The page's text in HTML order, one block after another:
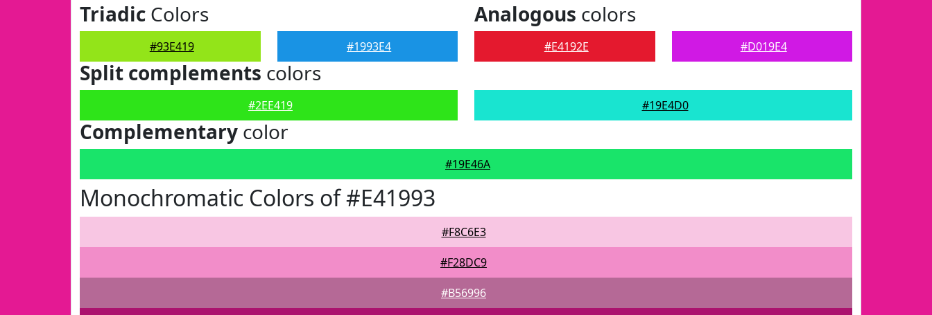
Triadic Colors
#93E419 #1993E4
Analogous colors
#E4192E #D019E4
Split complements colors
#2EE419 #19E4D0
Complementary color
#19E46A
Monochromatic Colors of #E41993
#F8C6E3
#F28DC9
#B56996